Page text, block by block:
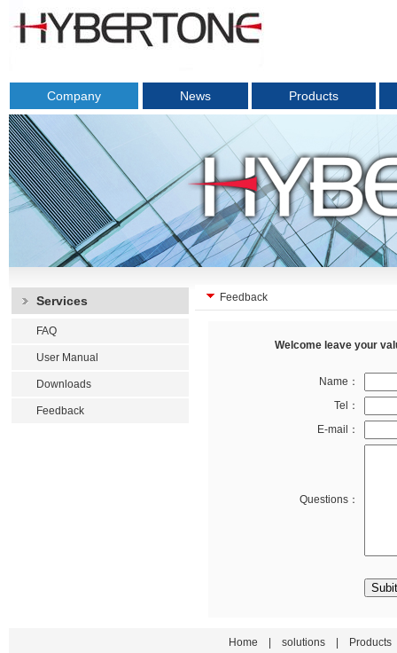
Company News Products
Services
FAQ
User Manual
Downloads
Feedback
Feedback
Welcome leave your
Name：
Tel：
E-mail：
Questions：
Home solutions Products